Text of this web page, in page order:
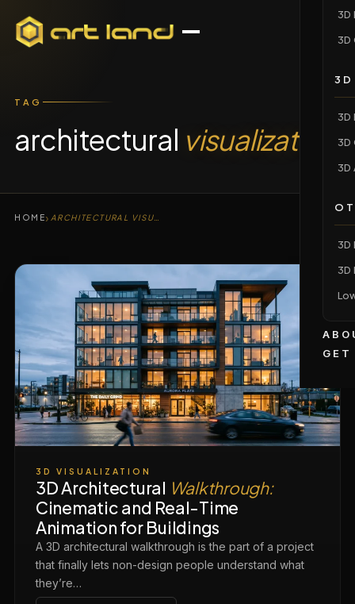
3D
3D
3D
3D
3D
3D
3D
GET
TAG
architectural visualization
HOME›
3D VISUALIZATION
3D Architectural Walkthrough:
Cinematic and Real-Time
Animation for Buildings
A 3D architectural walkthrough is the part of a project
that finally lets non-design people understand what
they’re…